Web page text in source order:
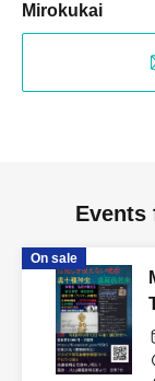
Mirokukai
Events
On sale